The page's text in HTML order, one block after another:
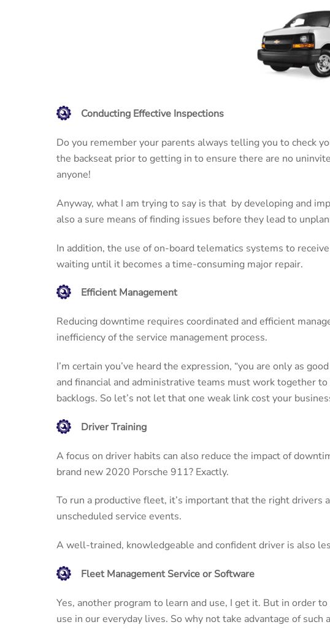
Conducting Effective Inspections
Do you remember your parents always telling you to check
the backseat prior to getting in to ensure there are no
anyone!
Anyway, what I am trying to say is that by developing and
also a sure means of finding issues before they lead to
In addition, the use of on-board telematics systems to
waiting until it becomes a time-consuming major repair.
Efficient Management
Reducing downtime requires coordinated and efficient
inefficiency of the service management process.
I’m certain you’ve heard the expression, “you are only as
and financial and administrative teams must work together
backlogs. So let’s not let that one weak link cost your
Driver Training
A focus on driver habits can also reduce the impact of
brand new 2020 Porsche 911? Exactly.
To run a productive fleet, it’s important that the right
unscheduled service events.
A well-trained, knowledgeable and confident driver is also
Fleet Management Service or Software
Yes, another program to learn and use, I get it. But in order
use in our everyday lives. So why not take advantage of such